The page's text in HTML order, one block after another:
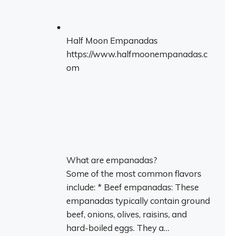
Half Moon Empanadas
https://www.halfmoonempanadas.c
om
What are empanadas?
Some of the most common flavors
include: * Beef empanadas: These
empanadas typically contain ground
beef, onions, olives, raisins, and
hard-boiled eggs. They a…